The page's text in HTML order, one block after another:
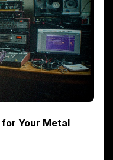
for Your Metal